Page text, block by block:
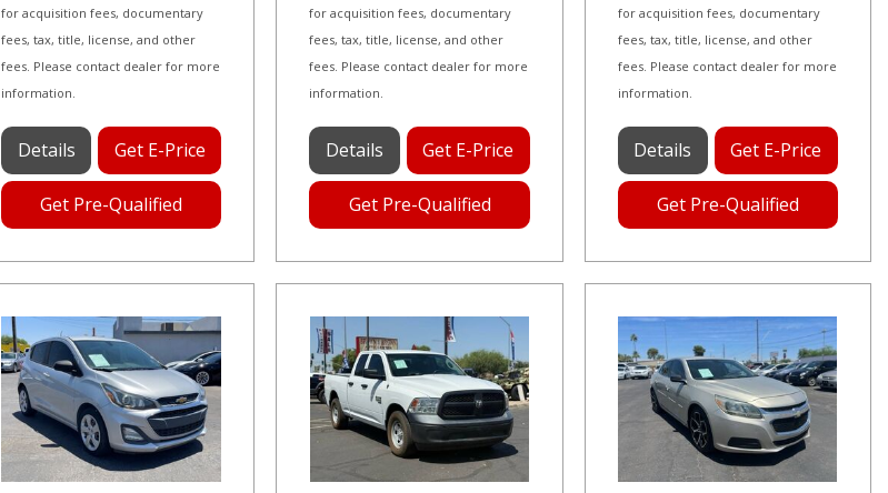
for acquisition fees, documentary
fees, tax, title, license, and other
fees. Please contact dealer for more
information.
Details Get E-Price
Get Pre-Qualified
for acquisition fees, documentary
fees, tax, title, license, and other
fees. Please contact dealer for more
information.
Details Get E-Price
Get Pre-Qualified
for acquisition fees, documentary
fees, tax, title, license, and other
fees. Please contact dealer for more
information.
Details Get E-Price
Get Pre-Qualified